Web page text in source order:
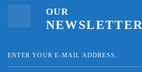
OUR
NEWSLETTER